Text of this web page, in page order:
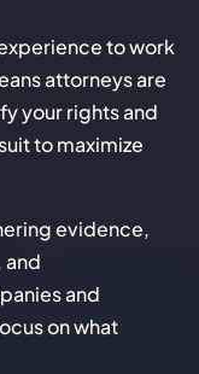
to work
attorneys are
your rights and
to maximize
evidence,
and
and
on what